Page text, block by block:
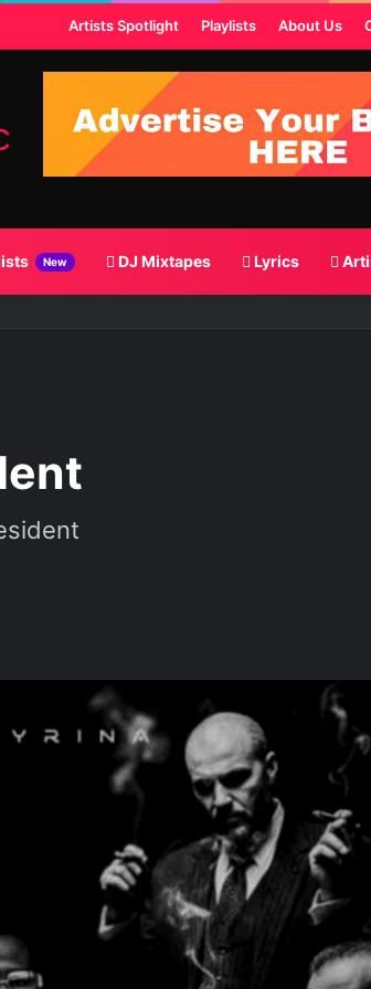
Artists Spotlight Playlists About Us
New DJ Mixtapes Lyrics